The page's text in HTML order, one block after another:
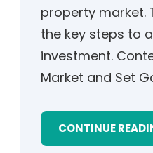
property market.
the key steps to
investment.
Market and Set
CONTINUE